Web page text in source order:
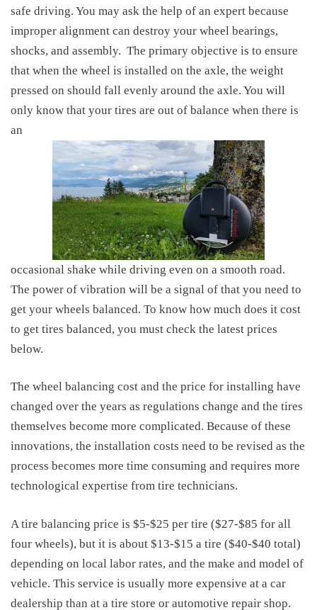
safe driving. You may ask the help of an expert because
improper alignment can destroy your wheel bearings,
shocks, and assembly. The primary objective is to ensure
that when the wheel is installed on the axle, the weight
pressed on should fall evenly around the axle. You will
only know that your tires are out of balance when there is
an
occasional shake while driving even on a smooth road.
The power of vibration will be a signal of that you need to
get your wheels balanced. To know how much does it cost
to get tires balanced, you must check the latest prices
below.
The wheel balancing cost and the price for installing have
changed over the years as regulations change and the tires
themselves become more complicated. Because of these
innovations, the installation costs need to be revised as the
process becomes more time consuming and requires more
technological expertise from tire technicians.
A tire balancing price is $5-$25 per tire ($27-$85 for all
four wheels), but it is about $13-$15 a tire ($40-$40 total)
depending on local labor rates, and the make and model of
vehicle. This service is usually more expensive at a car
dealership than at a tire store or automotive repair shop.